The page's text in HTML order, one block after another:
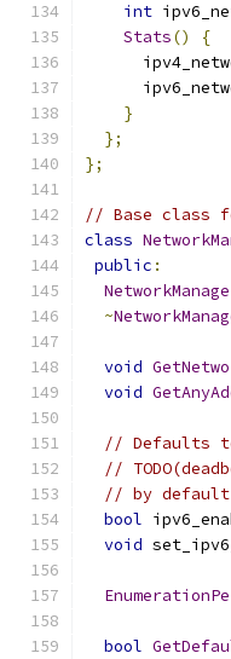
int
Stats()
{
}
};
};
// Base class
class
public :
~
void
void
// Defaults
//
// by default
bool
void
bool